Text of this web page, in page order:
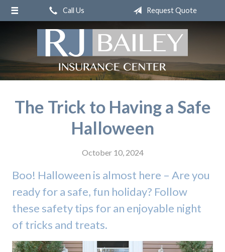
Call Us Request Quote
The Trick to Having a Safe
Halloween
October 10, 2024
Boo! Halloween is almost here – Are you
ready for a safe, fun holiday? Follow
these safety tips for an enjoyable night
of tricks and treats.
About Us
Request a Quote
Insurance
Service